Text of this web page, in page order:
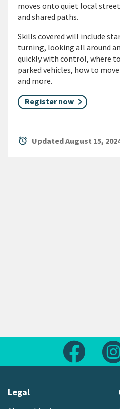
moves onto quiet local
and shared paths.
Skills covered will include
turning, looking all around
quickly with control, where
parked vehicles, how to
and more.
Register now
alarm Updated August 15,
Follow
Legal